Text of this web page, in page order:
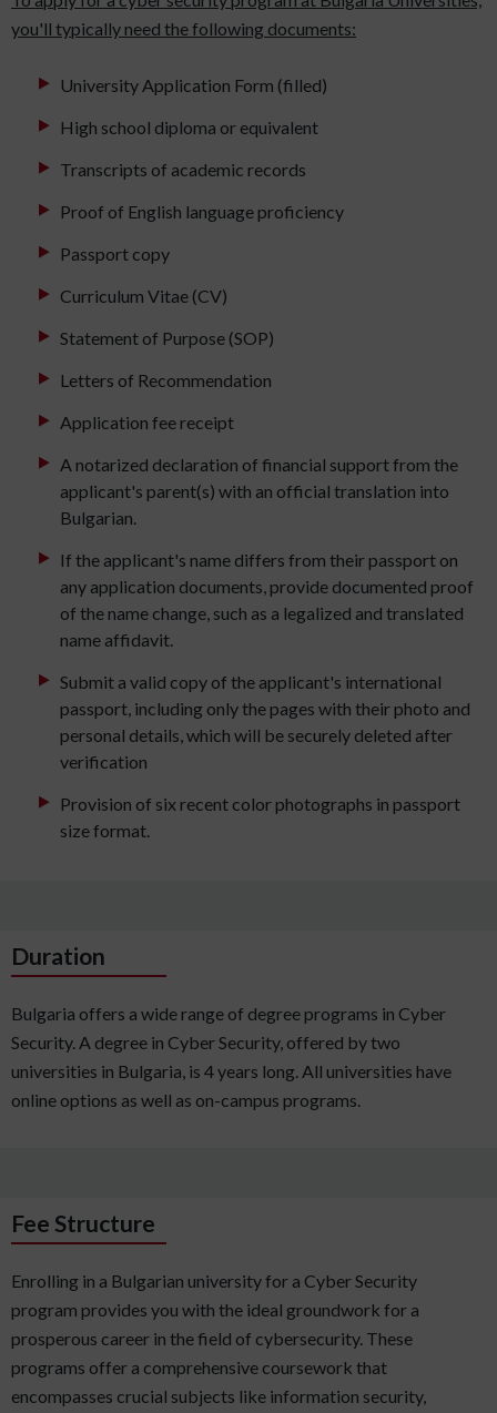
you'll typically need the following documents:
University Application Form (filled)
High school diploma or equivalent
Transcripts of academic records
Proof of English language proficiency
Passport copy
Curriculum Vitae (CV)
Statement of Purpose (SOP)
Letters of Recommendation
Application fee receipt
A notarized declaration of financial support from the
applicant's parent(s) with an official translation into
Bulgarian.
If the applicant's name differs from their passport on
any application documents, provide documented proof
of the name change, such as a legalized and translated
name affidavit.
Submit a valid copy of the applicant's international
passport, including only the pages with their photo and
personal details, which will be securely deleted after
verification
Provision of six recent color photographs in passport
size format.
Duration
Bulgaria offers a wide range of degree programs in Cyber
Security. A degree in Cyber Security, offered by two
universities in Bulgaria, is 4 years long. All universities have
online options as well as on-campus programs.
Fee Structure
Enrolling in a Bulgarian university for a Cyber Security
program provides you with the ideal groundwork for a
prosperous career in the field of cybersecurity. These
programs offer a comprehensive coursework that
encompasses crucial subjects like information security,